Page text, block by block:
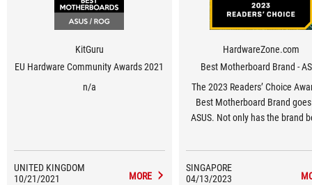
KitGuru
EU Hardware Community Awards 2021
n/a
UNITED KINGDOM
10/21/2021
MORE
HardwareZone.com
Best Motherboard Brand -
The 2023 Readers’ Choice
Best Motherboard Brand
ASUS. Not only has the brand
but this year’s results have
highest in the last decade,
their previous high of 62% in
SINGAPORE
04/13/2023